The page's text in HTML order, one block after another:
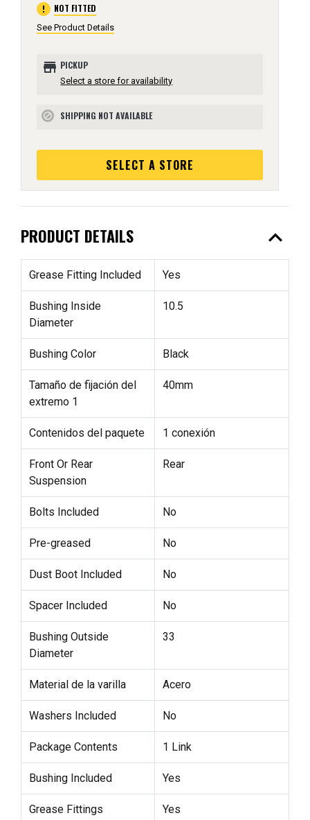
error NOT FITTED
See Product Details
store PICKUP
Select a store for availability
block SHIPPING NOT AVAILABLE
SELECT A STORE
PRODUCT DETAILS expand_less
Grease Fitting Included Yes
Bushing Inside
Diameter
10.5
Bushing Color Black
Tamaño de fijación del
extremo 1
40mm
Contenidos del paquete 1 conexión
Front Or Rear
Suspension
Rear
Bolts Included No
Pre-greased No
Dust Boot Included No
Spacer Included No
Bushing Outside
Diameter
33
Material de la varilla Acero
Washers Included No
Package Contents 1 Link
Bushing Included Yes
Grease Fittings
Yes